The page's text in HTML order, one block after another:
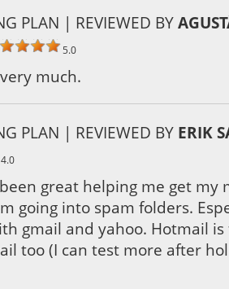
PLAN | REVIEWED BY
5.0
much.
PLAN | REVIEWED BY ERIK
4.0
great helping me get my
going into spam folders.
gmail and yahoo. Hotmail
too (I can test more after